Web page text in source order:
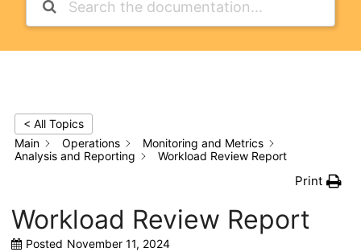
< All Topics
Main
Operations
Monitoring and Metrics
Analysis and Reporting
Workload Review Report
Print
Workload Review Report
Posted November 11, 2024